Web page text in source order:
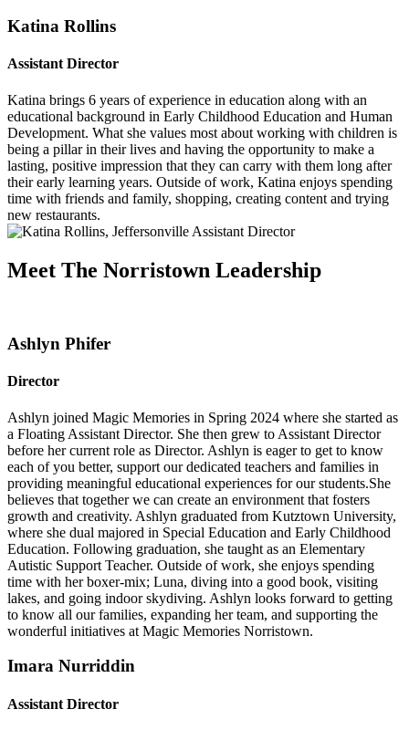
Katina Rollins
Assistant Director
Katina brings 6 years of experience in education along with an
educational background in Early Childhood Education and Human
Development. What she values most about working with children is
being a pillar in their lives and having the opportunity to make a
lasting, positive impression that they can carry with them long after
their early learning years. Outside of work, Katina enjoys spending
time with friends and family, shopping, creating content and trying
new restaurants.
Meet The Norristown Leadership
Ashlyn Phifer
Director
Ashlyn joined Magic Memories in Spring 2024 where she started as
a Floating Assistant Director. She then grew to Assistant Director
before her current role as Director. Ashlyn is eager to get to know
each of you better, support our dedicated teachers and families in
providing meaningful educational experiences for our students.She
believes that together we can create an environment that fosters
growth and creativity. Ashlyn graduated from Kutztown University,
where she dual majored in Special Education and Early Childhood
Education. Following graduation, she taught as an Elementary
Autistic Support Teacher. Outside of work, she enjoys spending
time with her boxer-mix; Luna, diving into a good book, visiting
lakes, and going indoor skydiving. Ashlyn looks forward to getting
to know all our families, expanding her team, and supporting the
wonderful initiatives at Magic Memories Norristown.
Imara Nurriddin
Assistant Director